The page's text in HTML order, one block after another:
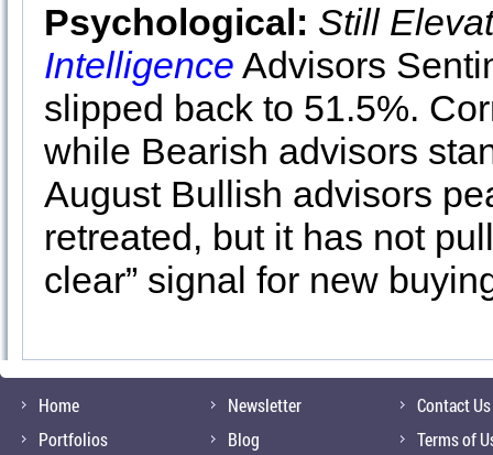
Psychological: Still
Intelligence Advisors
slipped back to 51.5%.
while Bearish advisors
August Bullish advisors
retreated, but it has not
clear” signal for new
Home
Portfolios
Newsletter
Blog
Contact Us
Terms of